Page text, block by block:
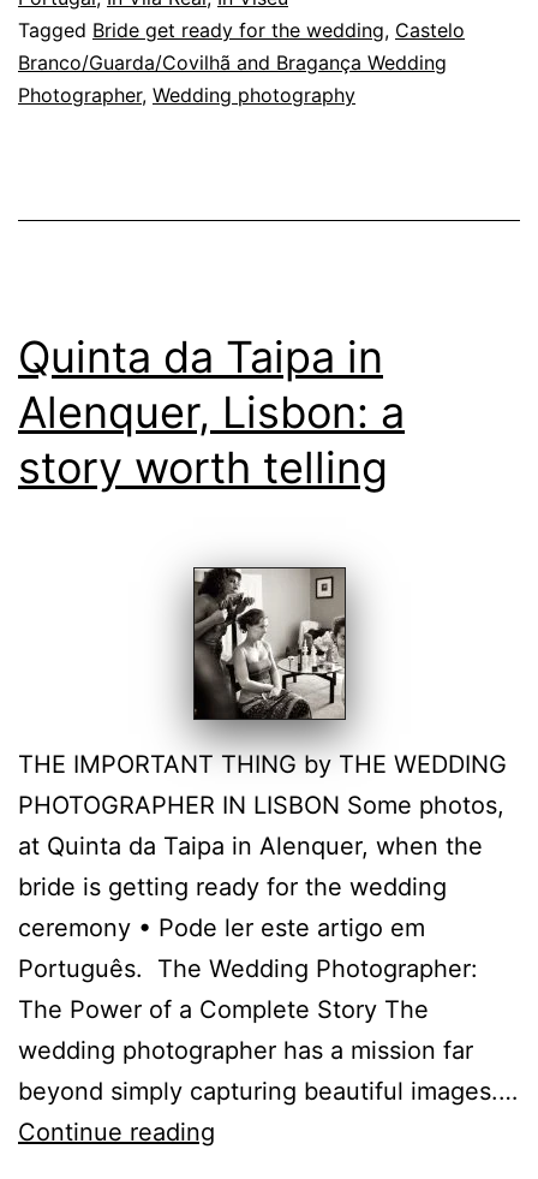
affections
Tagged Bride get ready for the wedding, Castelo
Branco/Guarda/Covilhã and Bragança Wedding
Photographer, Wedding photography
Quinta da Taipa in
Alenquer, Lisbon: a
story worth telling
THE IMPORTANT THING by THE WEDDING
PHOTOGRAPHER IN LISBON Some photos,
at Quinta da Taipa in Alenquer, when the
bride is getting ready for the wedding
ceremony • Pode ler este artigo em
Português. The Wedding Photographer:
The Power of a Complete Story The
wedding photographer has a mission far
beyond simply capturing beautiful images.…
Continue reading